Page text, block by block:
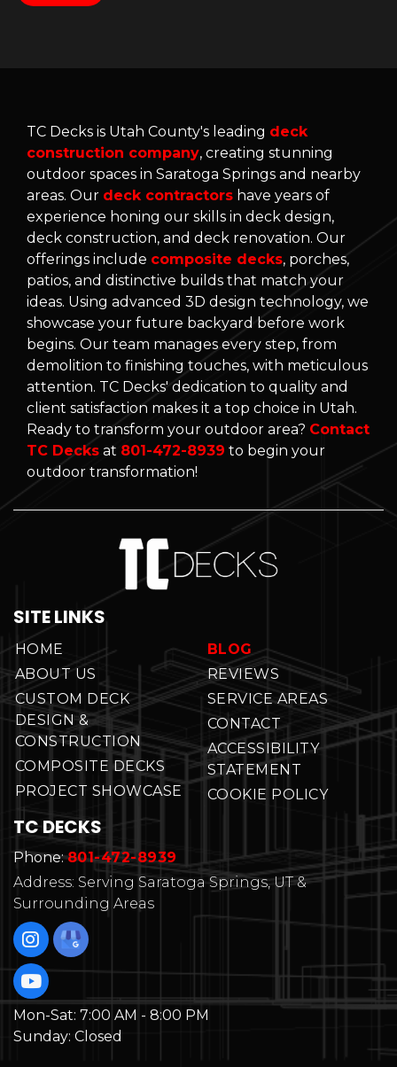
TC Decks is Utah County's leading deck
construction company, creating stunning
outdoor spaces in Saratoga Springs and nearby
areas. Our deck contractors have years of
experience honing our skills in deck design,
deck construction, and deck renovation. Our
offerings include composite decks, porches,
patios, and distinctive builds that match your
ideas. Using advanced 3D design technology, we
showcase your future backyard before work
begins. Our team manages every step, from
demolition to finishing touches, with meticulous
attention. TC Decks' dedication to quality and
client satisfaction makes it a top choice in Utah.
Ready to transform your outdoor area? Contact
TC Decks at 801-472-8939 to begin your
outdoor transformation!
SITE LINKS
HOME
ABOUT US
CUSTOM DECK
DESIGN &
CONSTRUCTION
COMPOSITE DECKS
PROJECT SHOWCASE
BLOG
REVIEWS
SERVICE AREAS
CONTACT
ACCESSIBILITY
STATEMENT
COOKIE POLICY
TC DECKS
Phone: 801-472-8939
Address: Serving Saratoga Springs, UT &
Surrounding Areas
Mon-Sat: 7:00 AM - 8:00 PM
Sunday: Closed